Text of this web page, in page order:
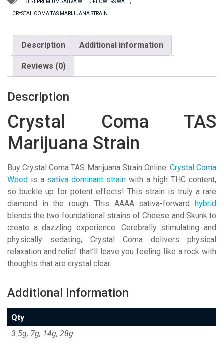
quantity
BEST PREMIUM SATIVA WEED FLOWERS WA
CRYSTAL COMA TAS MARIJUANA STRAIN
Description Additional information
Reviews (0)
Description
Crystal Coma TAS
Marijuana Strain
Buy Crystal Coma TAS Marijuana Strain Online. Crystal Coma
Weed is a sativa dominant strain with a high THC content,
so buckle up for potent effects! This strain is truly a rare
diamond in the rough. This AAAA sativa-forward hybrid
blends the two foundational strains of Cheese and Skunk to
create a dazzling experience. Cerebrally stimulating and
physically sedating, Crystal Coma delivers physical
relaxation and relief that’ll leave you feeling like a rock with
thoughts that are crystal clear.
Additional Information
Qty
3.5g, 7g, 14g, 28g